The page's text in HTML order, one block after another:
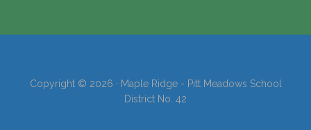
Copyright © 2026 · Maple Ridge - Pitt Meadows School
District No. 42